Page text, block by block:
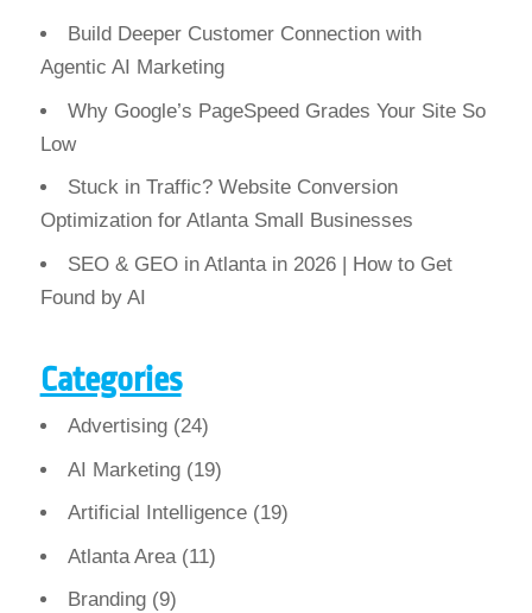
Build Deeper Customer Connection with
Agentic AI Marketing
Why Google’s PageSpeed Grades Your Site So
Low
Stuck in Traffic? Website Conversion
Optimization for Atlanta Small Businesses
SEO & GEO in Atlanta in 2026 | How to Get
Found by AI
Categories
Advertising(24)
AI Marketing(19)
Artificial Intelligence(19)
Atlanta Area(11)
Branding(9)